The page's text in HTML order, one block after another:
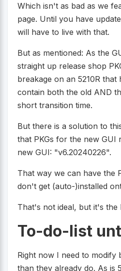
Which isn't as bad as we
page. Until you have
will have to live with that.
But as mentioned: As the
straight up release shop
breakage on an 5210R
contain both the old AND
short transition time.
But there is a solution to
that PKGs for the new GUI
new GUI: "v6.20240226".
That way we can have the
don't get (auto-)installed
That's not ideal, but it's the
To-do-list
Right now I need to modify
than they already do. As is